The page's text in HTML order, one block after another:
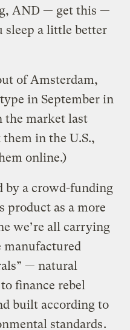
AND — get this —
a little better
of Amsterdam,
in September in
the market last
them in the U.S.,
online.)
by a crowd-funding
product as a more
we’re all carrying
manufactured
— natural
finance rebel
built according to
standards.